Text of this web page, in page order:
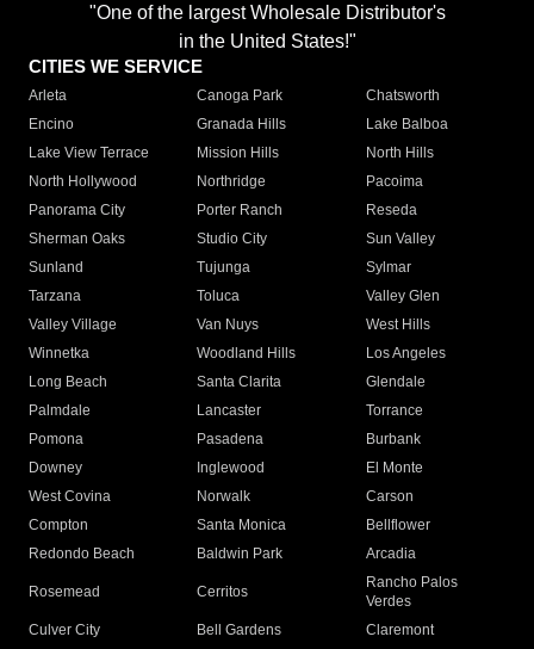
"One of the largest Wholesale Distributor's
in the United States!"
CITIES WE SERVICE
Arleta Canoga Park
Chatsworth
Encino
Granada Hills
Lake Balboa
Lake View Terrace
Mission Hills
North Hills
North Hollywood
Northridge
Pacoima
Panorama City
Porter Ranch
Reseda
Sherman Oaks
Studio City
Sun Valley
Sunland
Tujunga
Sylmar
Tarzana
Toluca
Valley Glen
Valley Village
Van Nuys
West Hills
Winnetka
Woodland Hills
Los Angeles
Long Beach
Santa Clarita
Glendale
Palmdale
Lancaster
Torrance
Pomona
Pasadena
Burbank
Downey
Inglewood
El Monte
West Covina
Norwalk
Carson
Compton
Santa Monica
Bellflower
Redondo Beach
Baldwin Park Arcadia
Rosemead Cerritos
Rancho Palos
Verdes
Culver City
Bell Gardens
Claremont